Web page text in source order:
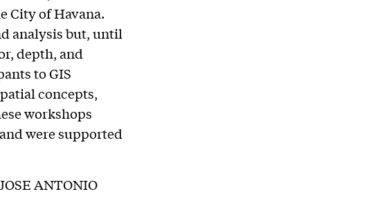
City of Havana.
analysis but, until
depth, and
to GIS
concepts,
workshops
were supported
ANTONIO